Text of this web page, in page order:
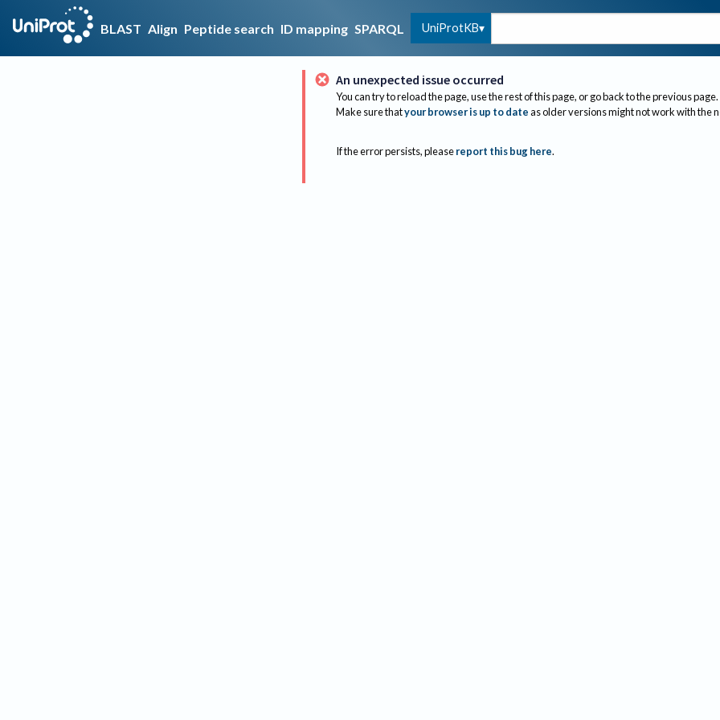
BLAST Align Peptide search ID mapping SPARQL UniProtKB
An unexpected issue occurred
You can try to reload the page, use the rest of this page, or go back to the previous page.
Make sure thatyour browser is up to dateas older versions might not work with the
If the error persists, please report this bug here.